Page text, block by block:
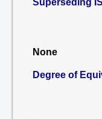
Superseding
None
Degree of